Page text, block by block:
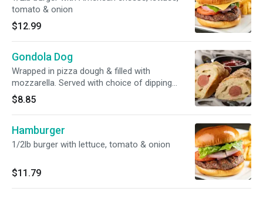
tomato & onion
$12.99
Gondola Dog
Wrapped in pizza dough & filled with
mozzarella. Served with choice of dipping
sauce
$8.85
Hamburger
1/2lb burger with lettuce, tomato & onion
$11.79